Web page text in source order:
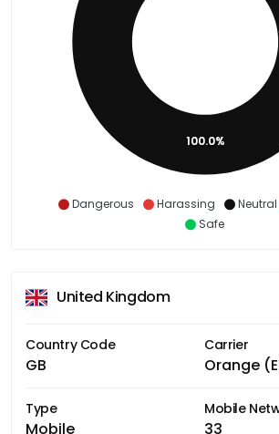
Dangerous Harassing Neutral
Safe
100.0%
United Kingdom
Country Code
GB
Carrier
Orange
Type
Mobile
Mobile
33